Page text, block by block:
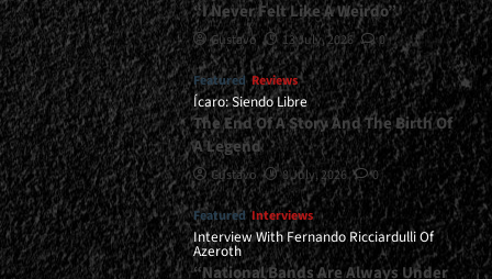
“I Never Felt Like A Weirdo”
Gustavo 13 July, 2026 0
Featured Reviews
Ícaro: Siendo Libre
The End Of A Story And The Birth Of
A Legend
Gustavo 8 July, 2026 0
Featured Interviews
Interview With Fernando Ricciardulli Of
Azeroth
“National Bands Are Always Under